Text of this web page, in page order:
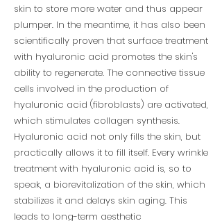
skin to store more water and thus appear
plumper. In the meantime, it has also been
scientifically proven that surface treatment
with hyaluronic acid promotes the skin's
ability to regenerate. The connective tissue
cells involved in the production of
hyaluronic acid (fibroblasts) are activated,
which stimulates collagen synthesis.
Hyaluronic acid not only fills the skin, but
practically allows it to fill itself. Every wrinkle
treatment with hyaluronic acid is, so to
speak, a biorevitalization of the skin, which
stabilizes it and delays skin aging. This
leads to long-term aesthetic